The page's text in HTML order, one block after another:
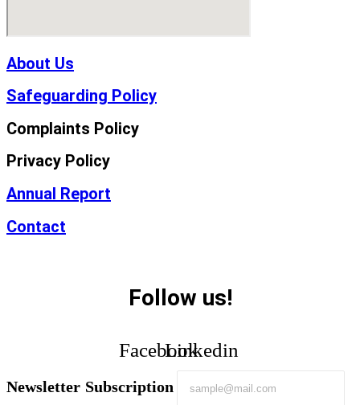
About Us
Safeguarding Policy
Complaints Policy
Privacy Policy
Annual Report
Contact
Follow us!
FacebookLinkedin
Newsletter Subscription